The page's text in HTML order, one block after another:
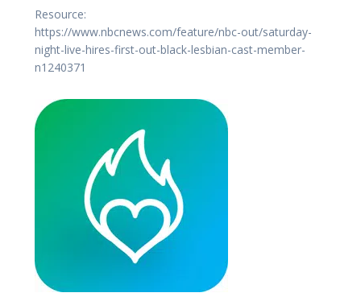
Resource:
https://www.nbcnews.com/feature/nbc-out/saturday-
night-live-hires-first-out-black-lesbian-cast-member-
n1240371